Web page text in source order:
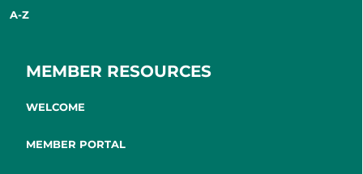
A-Z
MEMBER RESOURCES
WELCOME
MEMBER PORTAL